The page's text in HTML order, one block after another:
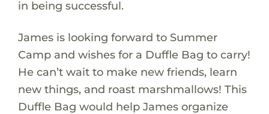
in being successful.
James is looking forward to Summer
Camp and wishes for a Duffle Bag to carry!
He can’t wait to make new friends, learn
new things, and roast marshmallows! This
Duffle Bag would help James organize